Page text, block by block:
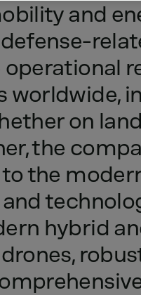
and
defense-
operational
worldwide,
on land
the
tothe
and
hybrid
drones,